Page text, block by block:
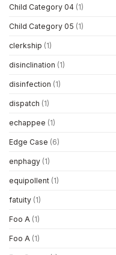
Child Category 04 (1)
Child Category 05 (1)
clerkship (1)
disinclination (1)
disinfection (1)
dispatch (1)
echappee (1)
Edge Case (6)
enphagy (1)
equipollent (1)
fatuity (1)
Foo A (1)
Foo A (1)